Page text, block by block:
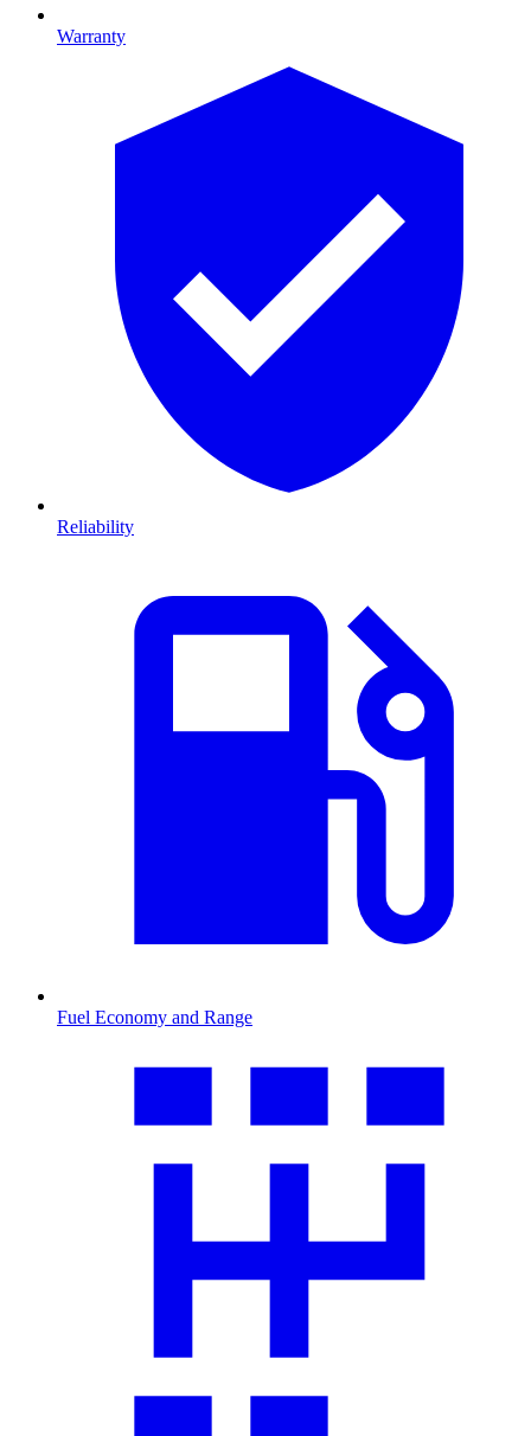
Warranty
Reliability
Fuel Economy and Range